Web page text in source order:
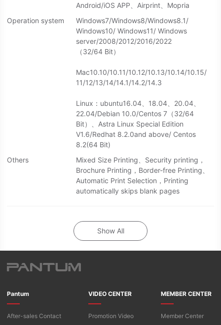
Android/iOS APP、Airprint、Mopria
Operation system
Windows7/Windows8/Windows8.1/
Windows10/ Windows11/ Windows
server/2008/2012/2016/2022
（32/64 Bit）
Mac10.10/10.11/10.12/10.13/10.14/10.15/
11/12/13/14/14.1/14.2/14.3
Linux：ubuntu16.04、18.04、20.04、
22.04/Debian 10.0/Centos 7（32/64
Bit）、Astra Linux Special Edition
V1.6/Redhat 8.2.0and above/ Centos
8.2(64 Bit)
Others
Mixed Size Printing、Security printing，
Brochure Printing，Border-free Printing、
Automatic Print Selection，Printing
automatically skips blank pages
Show All
Pantum
After-sales Contact
VIDEO CENTER
Promotion Video
MEMBER CENTER
Member Center